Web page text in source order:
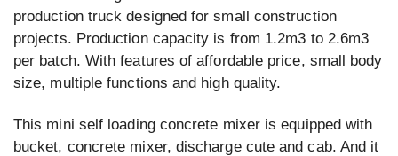
production truck designed for small construction
projects. Production capacity is from 1.2m3 to 2.6m3
per batch. With features of affordable price, small body
size, multiple functions and high quality.
This mini self loading concrete mixer is equipped with
bucket, concrete mixer, discharge cute and cab. And it